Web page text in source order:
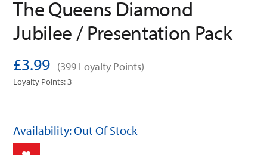
The Queens Diamond
Jubilee / Presentation Pack
£3.99 (399 Loyalty Points)
Loyalty Points: 3
Availability: Out Of Stock